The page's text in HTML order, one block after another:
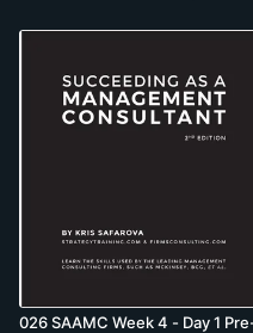
026 SAAMC Week 4 - Day 1